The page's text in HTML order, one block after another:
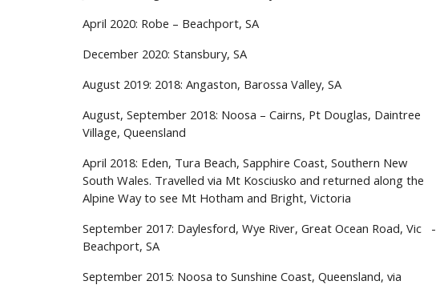
April 2020: Robe – Beachport, SA
December 2020: Stansbury, SA
August 2019: 2018: Angaston, Barossa Valley, SA
August, September 2018: Noosa – Cairns, Pt Douglas, Daintree
Village, Queensland
April 2018: Eden, Tura Beach, Sapphire Coast, Southern New
South Wales. Travelled via Mt Kosciusko and returned along the
Alpine Way to see Mt Hotham and Bright, Victoria
September 2017: Daylesford, Wye River, Great Ocean Road, Vic-
Beachport, SA
September 2015: Noosa to Sunshine Coast, Queensland, via